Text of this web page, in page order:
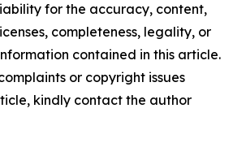
for the accuracy, content,
completeness, legality, or
contained in this article.
or copyright issues
kindly contact the author